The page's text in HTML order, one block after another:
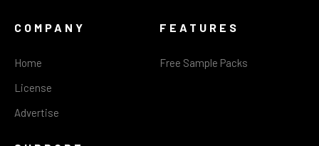
COMPANY
Home
License
Advertise
FEATURES
Free Sample Packs